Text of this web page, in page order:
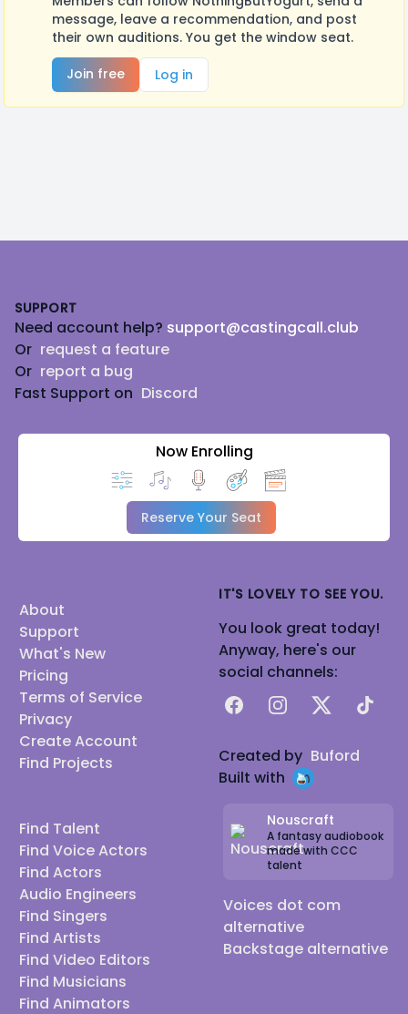
message, leave a recommendation, and post
their own auditions. You get the window seat.
Join free
Log in
SUPPORT
Need account help? support@castingcall.club
Or request a feature
Or report a bug
Fast Support on Discord
Now Enrolling
Reserve Your Seat
About
Support
What's New
Pricing
Terms of Service
Privacy
Create Account
Find Projects
Find Talent
Find Voice Actors
Find Actors
Audio Engineers
Find Singers
Find Artists
Find Video Editors
Find Musicians
Find Animators
IT'S LOVELY TO SEE YOU.
You look great today!
Anyway, here's our
social channels:
FacebookInstagram
X TikTok
Created by Buford
Built with
Nouscraft
A fantasy audiobook
made with CCC
talent
Voices dot com
alternative
Backstage alternative